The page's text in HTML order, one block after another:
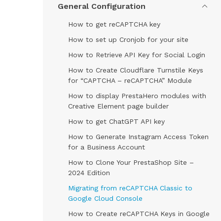
General Configuration
How to get reCAPTCHA key
How to set up Cronjob for your site
How to Retrieve API Key for Social Login
How to Create Cloudflare Turnstile Keys
for “CAPTCHA – reCAPTCHA” Module
How to display PrestaHero modules with
Creative Element page builder
How to get ChatGPT API key
How to Generate Instagram Access Token
for a Business Account
How to Clone Your PrestaShop Site –
2024 Edition
Migrating from reCAPTCHA Classic to
Google Cloud Console
How to Create reCAPTCHA Keys in Google